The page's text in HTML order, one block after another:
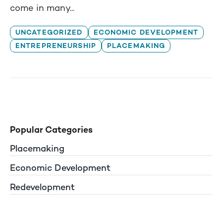
come in many...
UNCATEGORIZED
ECONOMIC DEVELOPMENT
ENTREPRENEURSHIP
PLACEMAKING
Popular Categories
Placemaking
Economic Development
Redevelopment